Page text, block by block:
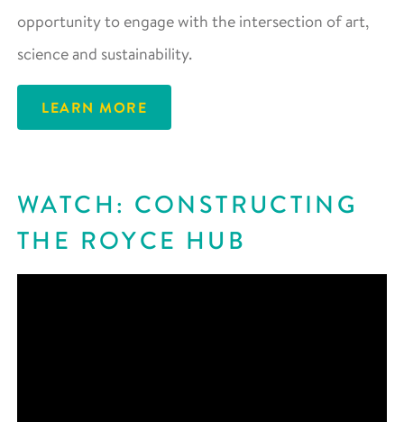
opportunity to engage with the intersection of art,
science and sustainability.
LEARN MORE
WATCH: CONSTRUCTING
THE ROYCE HUB